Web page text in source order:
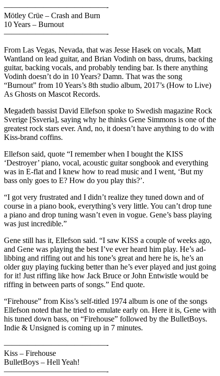
—————————————-
Mötley Crüe – Crash and Burn
10 Years – Burnout
—————————————-
From Las Vegas, Nevada, that was Jesse Hasek on vocals, Matt
Wantland on lead guitar, and Brian Vodinh on bass, drums, backing
guitar, backing vocals, and probably tending bar. Is there anything
Vodinh doesn’t do in 10 Years? Damn. That was the song
“Burnout” from 10 Years’s 8th studio album, 2017’s (How to Live)
As Ghosts on Mascot Records.
Megadeth bassist David Ellefson spoke to Swedish magazine Rock
Sverige [Ssveria], saying why he thinks Gene Simmons is one of the
greatest rock stars ever. And, no, it doesn’t have anything to do with
Kiss-brand coffins.
Ellefson said, quote “I remember when I bought the KISS
‘Destroyer’ piano, vocal, acoustic guitar songbook and everything
was in E-flat and I knew how to read music and I went, ‘But my
bass only goes to E? How do you play this?’.
“I got very frustrated and I didn’t realize they tuned down and of
course in a piano book, everything’s very little. You can’t drop tune
a piano and drop tuning wasn’t even in vogue. Gene’s bass playing
was just incredible.”
Gene still has it, Ellefson said. “I saw KISS a couple of weeks ago,
and Gene was playing the best I’ve ever heard him play. He’s ad-
libbing and riffing out and his tone’s great and here he is, he’s an
older guy playing fucking better than he’s ever played and just going
for it! Just riffing like how Jack Bruce or John Entwistle would be
riffing in between parts of songs.” End quote.
“Firehouse” from Kiss’s self-titled 1974 album is one of the songs
Ellefson noted that he tried to emulate early on. Here it is, Gene with
his tuned down bass, on “Firehouse” followed by the BulletBoys.
Indie & Unsigned is coming up in 7 minutes.
—————————————-
Kiss – Firehouse
BulletBoys – Hell Yeah!
—————————————-